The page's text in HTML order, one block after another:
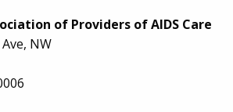
of Providers of AIDS Care
NW